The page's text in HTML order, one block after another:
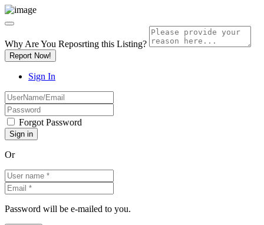
Why Are You Reposrting this Listing?
Report Now!
Sign In
Forgot Password
Or
Password will be e-mailed to you.